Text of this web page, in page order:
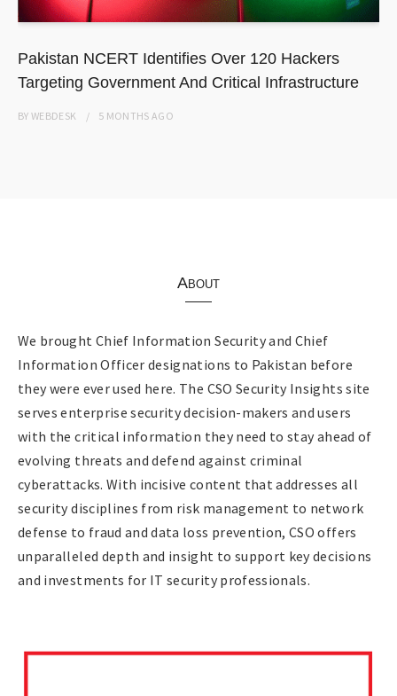
Pakistan NCERT Identifies Over 120 Hackers
Targeting Government And Critical Infrastructure
BYWEBDESK 5 MONTHS AGO
About
We brought Chief Information Security and Chief
Information Officer designations to Pakistan before
they were ever used here. The CSO Security Insights site
serves enterprise security decision-makers and users
with the critical information they need to stay ahead of
evolving threats and defend against criminal
cyberattacks. With incisive content that addresses all
security disciplines from risk management to network
defense to fraud and data loss prevention, CSO offers
unparalleled depth and insight to support key decisions
and investments for IT security professionals.